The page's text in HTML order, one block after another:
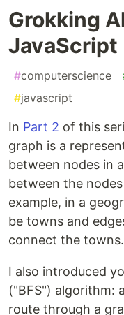
Grokking
JavaScript
#computerscience
#javascript
In Part 2 of this
graph is a
between nodes in
between the
example, in a
be towns and
connect the towns.
I also introduced
("BFS") algorithm:
route through a